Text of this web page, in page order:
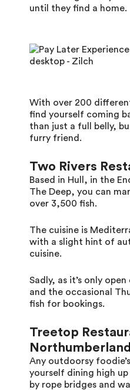
until they find a home.
With over 200
find yourself coming
than just a full belly,
furry friend.
Two Rivers
Based in Hull, in the
The Deep, you can
over 3,500 fish.
The cuisine is
with a slight hint of
cuisine.
Sadly, as it’s only
and the occasional
fish for bookings.
Treetop
Northumberland
Any outdoorsy
yourself dining high
by rope bridges and